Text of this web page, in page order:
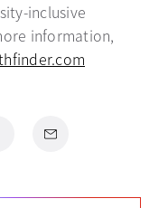
inclusive
information,
tabin a new tab
Email